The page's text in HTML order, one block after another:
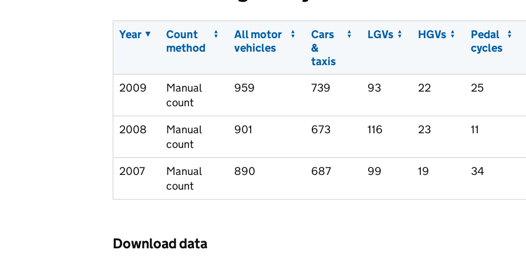
Year
Count
method
All motor
vehicles
Cars
&
taxis
LGVs HGVs
Pedal
cycles
2009
Manual
count
959 739 93 22 25
2008
Manual
count
901 673 116 23 11
2007
Manual
count
890 687 99 19 34
Download data